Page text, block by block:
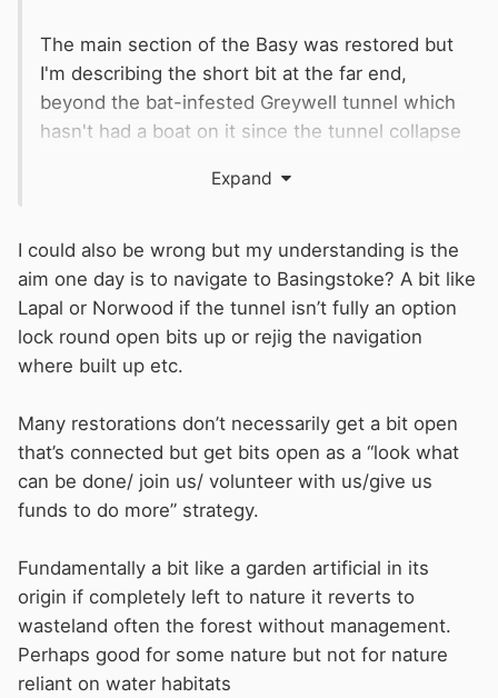
The main section of the Basy was restored but
I'm describing the short bit at the far end,
beyond the bat-infested Greywell tunnel which
hasn't had a boat on it since the tunnel collapse
been 'restored' as there was no access to it.
Expand
I could also be wrong but my understanding is the
aim one day is to navigate to Basingstoke? A bit like
Lapal or Norwood if the tunnel isn’t fully an option
lock round open bits up or rejig the navigation
where built up etc.
Many restorations don’t necessarily get a bit open
that’s connected but get bits open as a “look what
can be done/ join us/ volunteer with us/give us
funds to do more” strategy.
Fundamentally a bit like a garden artificial in its
origin if completely left to nature it reverts to
wasteland often the forest without management.
Perhaps good for some nature but not for nature
reliant on water habitats